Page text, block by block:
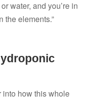
water, and you’re in
the elements.”
into how this whole